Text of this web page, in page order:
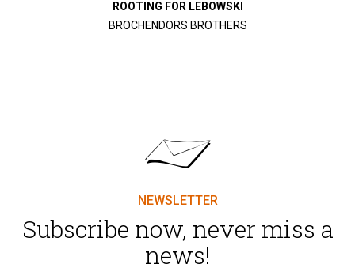
ROOTING FOR LEBOWSKI
Subscribe now, never miss a